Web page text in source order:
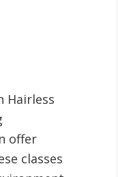
Hairless
offer
classes